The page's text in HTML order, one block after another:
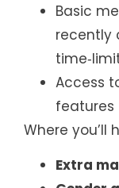
Basic
recently
Access
features
Where you’ll
Extra